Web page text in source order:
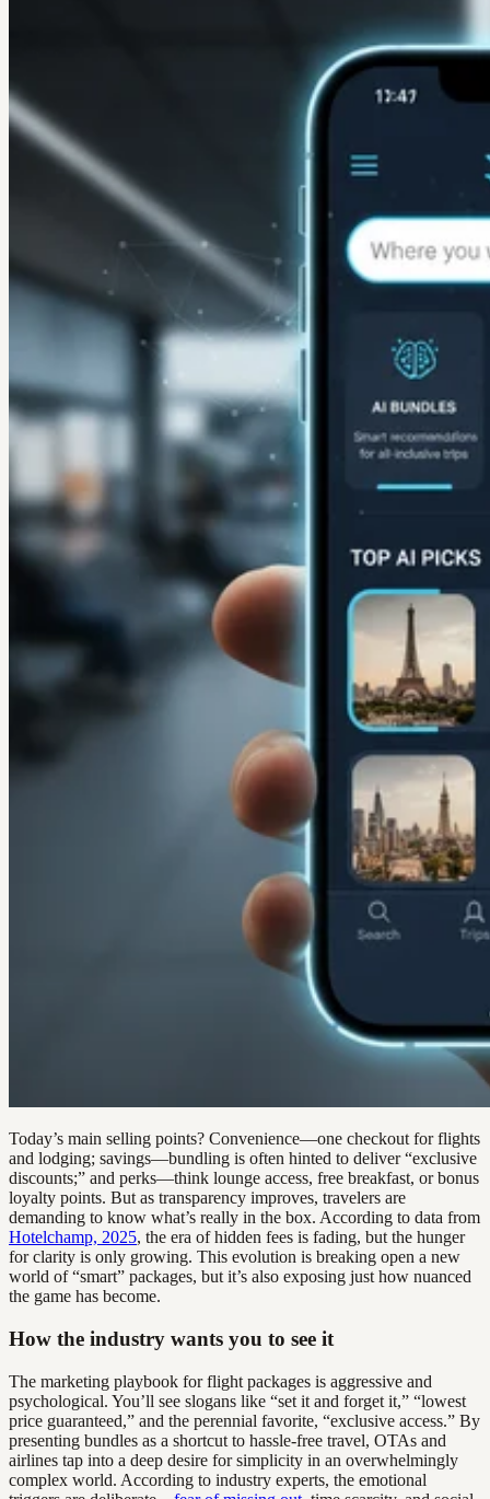
Today’s main selling points? Convenience—one checkout for flights
and lodging; savings—bundling is often hinted to deliver “exclusive
discounts;” and perks—think lounge access, free breakfast, or bonus
loyalty points. But as transparency improves, travelers are
demanding to know what’s really in the box. According to data from
Hotelchamp, 2025, the era of hidden fees is fading, but the hunger
for clarity is only growing. This evolution is breaking open a new
world of “smart” packages, but it’s also exposing just how nuanced
the game has become.
How the industry wants you to see it
The marketing playbook for flight packages is aggressive and
psychological. You’ll see slogans like “set it and forget it,” “lowest
price guaranteed,” and the perennial favorite, “exclusive access.” By
presenting bundles as a shortcut to hassle-free travel, OTAs and
airlines tap into a deep desire for simplicity in an overwhelmingly
complex world. According to industry experts, the emotional